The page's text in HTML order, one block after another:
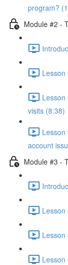
program?
Module #2 -
Lesson
visits (8:38)
account
Module #3 -
Lesson
Lesson